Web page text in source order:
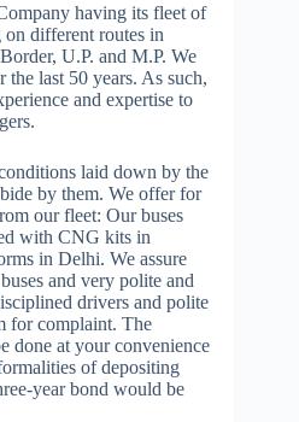
having its fleet of
on different routes in
U.P. and M.P. We
the last 50 years. As such,
and expertise to
laid down by the
by them. We offer for
our fleet: Our buses
with CNG kits in
in Delhi. We assure
and very polite and
drivers and polite
for complaint. The
done at your convenience
of depositing
year bond would be